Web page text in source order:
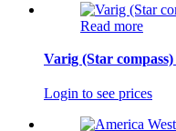
Read more
Varig (Star
Login to see prices